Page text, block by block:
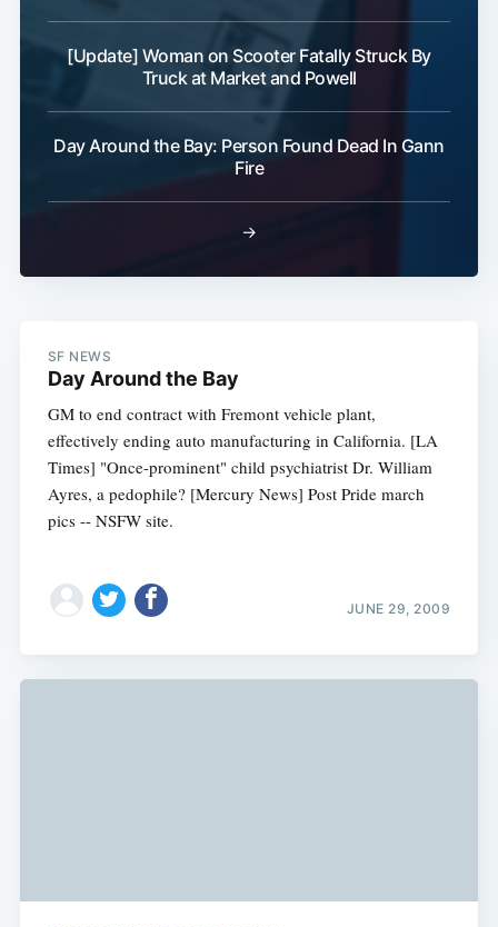
[Update] Woman on Scooter Fatally Struck By
Truck at Market and Powell
Day Around the Bay: Person Found Dead In Gann
Fire
→
SF NEWS
Day Around the Bay
GM to end contract with Fremont vehicle plant,
effectively ending auto manufacturing in California. [LA
Times] "Once-prominent" child psychiatrist Dr. William
Ayres, a pedophile? [Mercury News] Post Pride march
pics -- NSFW site.
JUNE 29, 2009